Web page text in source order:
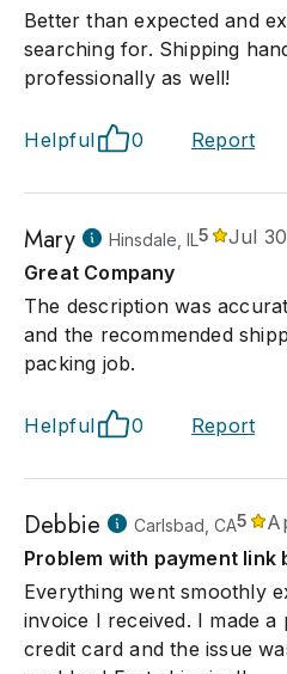
Better than expected and
searching for. Shipping
professionally as well!
Helpful 0 Report
Mary Hinsdale, IL5
Jul
Great Company
The description was
and the recommended
packing job.
Helpful 0 Report
Debbie Carlsbad, CA5
Problem with payment
Everything went smoothly
invoice I received. I made
credit card and the issue